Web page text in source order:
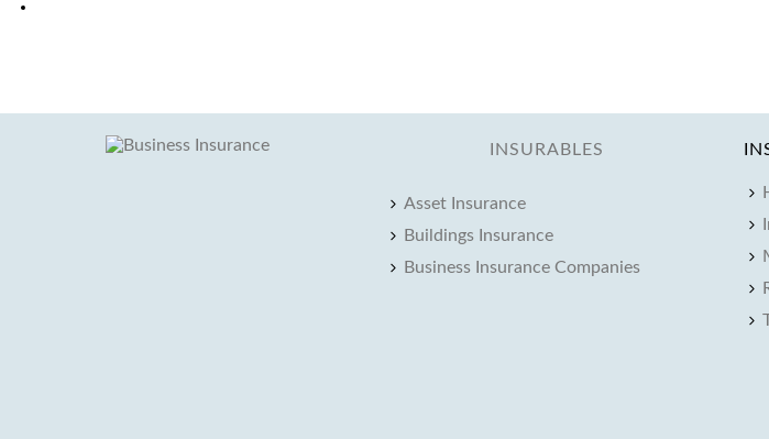
INSURABLES
Asset Insurance
Buildings Insurance
Business Insurance Companies